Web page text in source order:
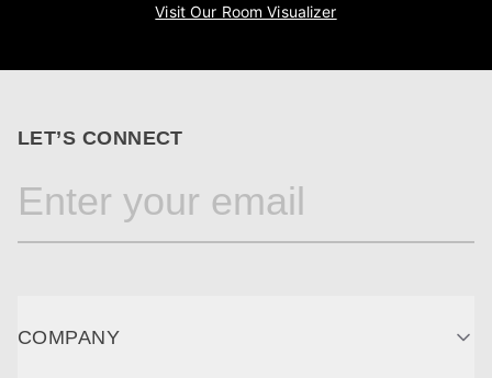
Visit Our Room Visualizer
LET’S CONNECT
COMPANY